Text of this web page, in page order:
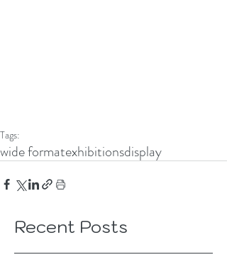
Tags:
wide formatexhibitionsdisplay
Recent Posts